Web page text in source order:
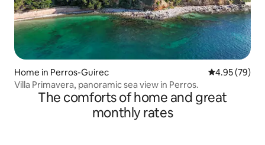
Home in Perros-Guirec 4.95 out of 5
4.95 (79)
Villa Primavera, panoramic sea view in Perros.
The comforts of home and great
monthly rates